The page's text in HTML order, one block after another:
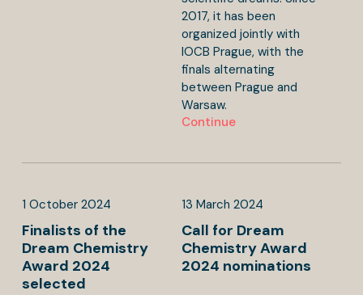
2017, it has been
organized jointly with
IOCB Prague, with the
finals alternating
between Prague and
Warsaw.
Continue
1 October 2024
Finalists of the
Dream Chemistry
Award 2024
selected
13 March 2024
Call for Dream
Chemistry Award
2024 nominations